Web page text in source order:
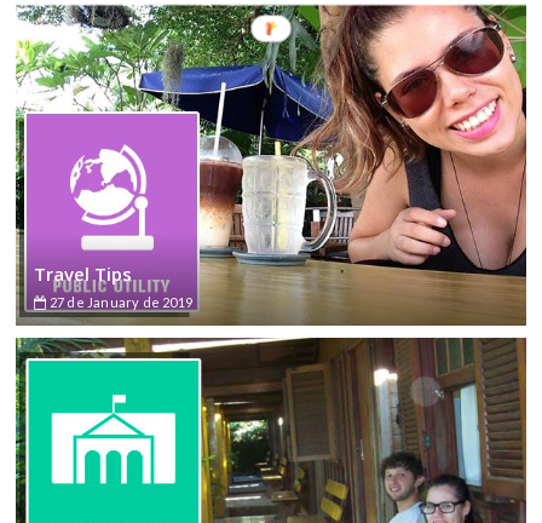
Travel Tips
27 de January de 2019